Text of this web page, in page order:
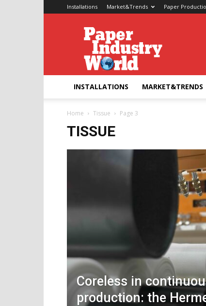
Installations Market&Trends Paper
Paper
Industry
World
INSTALLATIONS MARKET&TRENDS
Home Tissue Page 3
TISSUE
Coreless in
production: the